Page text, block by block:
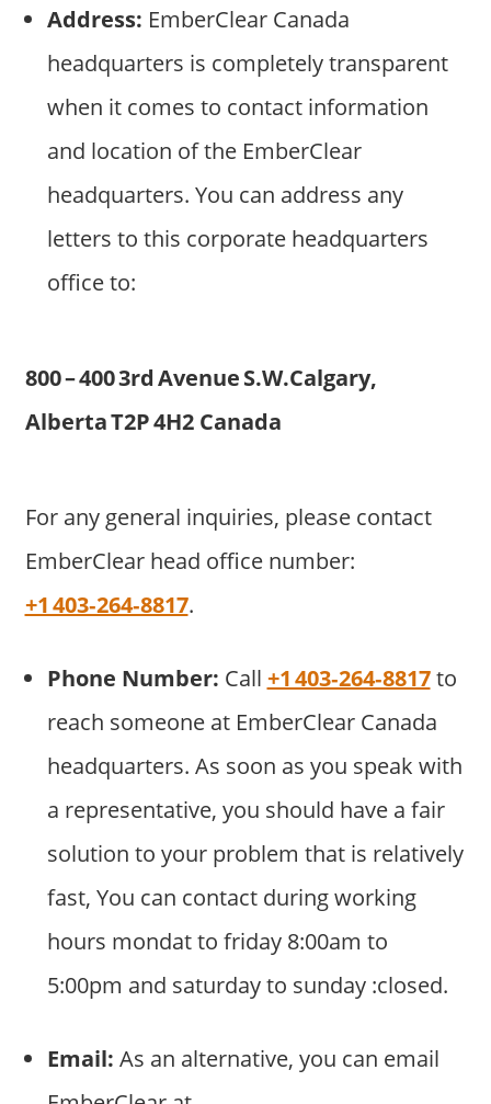
Address: EmberClear Canada
headquarters is completely transparent
when it comes to contact information
and location of the EmberClear
headquarters. You can address any
letters to this corporate headquarters
office to:
800 – 400 3rd Avenue S.W.Calgary,
Alberta T2P 4H2 Canada
For any general inquiries, please contact
EmberClear head office number:
+1 403‑264‑8817.
Phone Number: Call +1 403‑264‑8817to
reach someone at EmberClear Canada
headquarters. As soon as you speak with
a representative, you should have a fair
solution to your problem that is relatively
fast, You can contact during working
hours mondat to friday 8:00am to
5:00pm and saturday to sunday :closed.
Email: As an alternative, you can email